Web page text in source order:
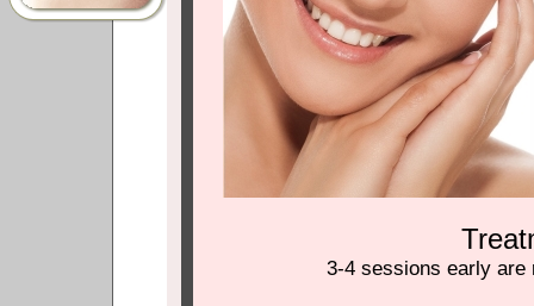
3-4 sessions early are